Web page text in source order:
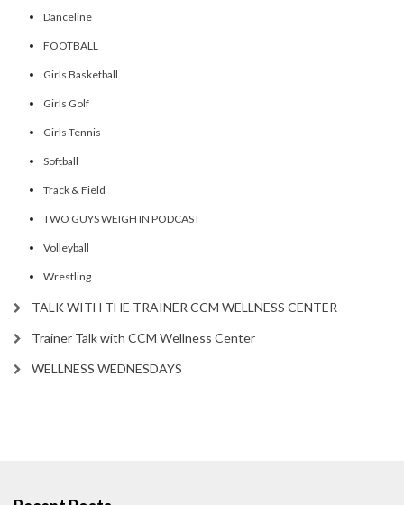
Danceline
FOOTBALL
Girls Basketball
Girls Golf
Girls Tennis
Softball
Track & Field
TWO GUYS WEIGH IN PODCAST
Volleyball
Wrestling
TALK WITH THE TRAINER CCM WELLNESS CENTER
Trainer Talk with CCM Wellness Center
WELLNESS WEDNESDAYS